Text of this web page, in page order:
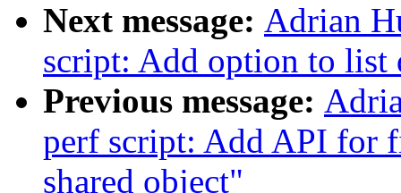
Next message: Adrian
script: Add option to
Previous message:
perf script: Add API for
shared object"